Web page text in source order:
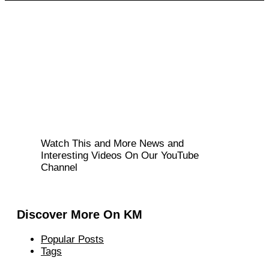
Watch This and More News and
Interesting Videos On Our YouTube
Channel
Discover More On KM
Popular Posts
Tags